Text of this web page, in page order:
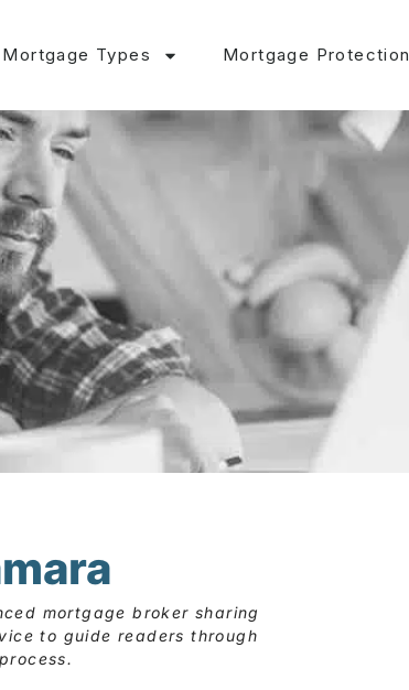
Mortgage Types Mortgage Protection
mortgage broker sharing
to guide readers through